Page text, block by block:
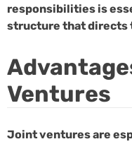
responsibilities is
structure that directs
Ventures
Joint ventures are